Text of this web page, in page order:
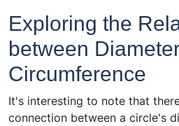
Exploring the
between
Circumference
It's interesting to note that
connection between a circle's